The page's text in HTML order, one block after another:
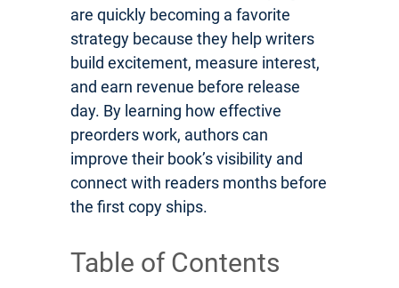
are quickly becoming a favorite
strategy because they help writers
build excitement, measure interest,
and earn revenue before release
day. By learning how effective
preorders work, authors can
improve their book’s visibility and
connect with readers months before
the first copy ships.
Table of Contents